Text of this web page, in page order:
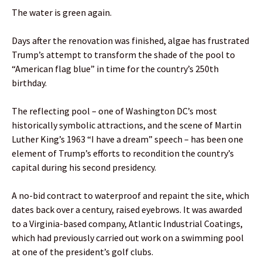
The water is green again.
Days after the renovation was finished, algae has frustrated
Trump’s attempt to transform the shade of the pool to
“American flag blue” in time for the country’s 250th
birthday.
The reflecting pool – one of Washington DC’s most
historically symbolic attractions, and the scene of Martin
Luther King’s 1963 “I have a dream” speech – has been one
element of Trump’s efforts to recondition the country’s
capital during his second presidency.
A no-bid contract to waterproof and repaint the site, which
dates back over a century, raised eyebrows. It was awarded
to a Virginia-based company, Atlantic Industrial Coatings,
which had previously carried out work on a swimming pool
at one of the president’s golf clubs.